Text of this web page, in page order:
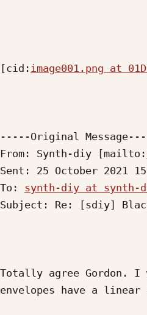
[cid: image001.png at
-----Original
From: Synth-diy [mailto:
Sent: 25 October 2021
To: synth-diy at synth-
Subject: Re: [sdiy]
Totally agree Gordon.
envelopes have a linear